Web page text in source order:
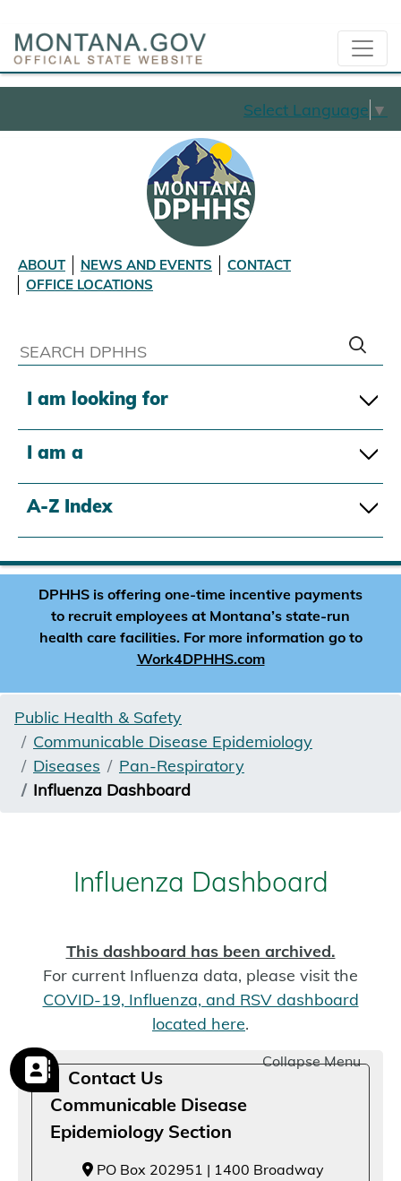
Select Language ▼
ABOUT NEWS AND EVENTS
CONTACT
OFFICE LOCATIONS
I am looking for
I am a
A-Z Index
DPHHS is offering one-time incentive payments
to recruit employees at Montana’s state-run
health care facilities. For more information go to
Work4DPHHS.com
Public Health & Safety
Communicable Disease Epidemiology
Diseases
Pan-Respiratory
Influenza Dashboard
Influenza Dashboard
This dashboard has been archived.
For current Influenza data, please visit the
COVID-19, Influenza, and RSV dashboard
located here.
Collapse Menu
Contact Us
Communicable Disease
Epidemiology Section
PO Box 202951 | 1400 Broadway